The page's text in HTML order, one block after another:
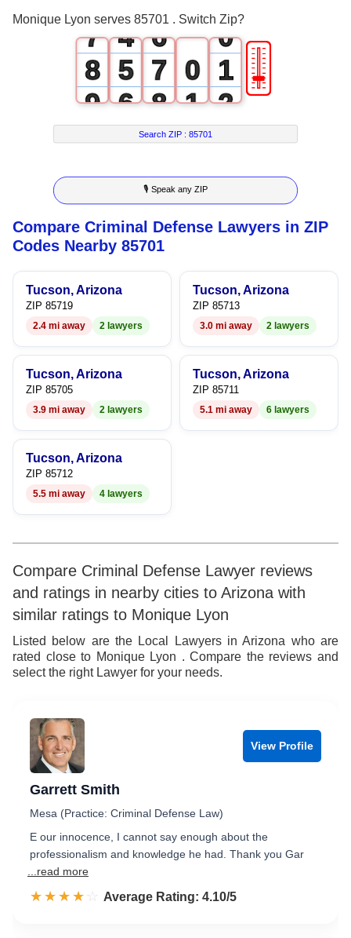
Monique Lyon serves 85701 . Switch Zip?
7
8
9
4
5
6
7
8
9
6
7
8
9
0
1
2
3
4
5
6
7
8
9
0
1
2
3
4
5
6
7
8
9
🎚
Search ZIP :85701
🎙 Speak any ZIP
Compare Criminal Defense Lawyers in ZIP
Codes Nearby 85701
Tucson, Arizona
ZIP 85719
2.4 mi away 2 lawyers
Tucson, Arizona
ZIP 85713
3.0 mi away 2 lawyers
Tucson, Arizona
ZIP 85705
3.9 mi away 2 lawyers
Tucson, Arizona
ZIP 85711
5.1 mi away 6 lawyers
Tucson, Arizona
ZIP 85712
5.5 mi away 4 lawyers
Compare Criminal Defense Lawyer reviews
and ratings in nearby cities to Arizona with
similar ratings to Monique Lyon
Listed below are the Local Lawyers in Arizona who are
rated close to Monique Lyon . Compare the reviews and
select the right Lawyer for your needs.
View Profile
Garrett Smith
Mesa (Practice: Criminal Defense Law)
E our innocence, I cannot say enough about the
professionalism and knowledge he had. Thank you Gar
...read more
☆☆☆☆☆
★★★★★ Rated 4.1 out of 5
Average Rating: 4.10/5